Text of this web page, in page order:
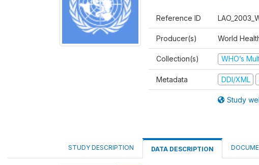
Reference ID
Producer(s) World
Collection(s) WHO’s
Metadata DDI/XML
Study
STUDY DESCRIPTION DATA DESCRIPTION